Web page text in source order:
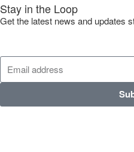
Stay in the Loop
Get the latest news and updates